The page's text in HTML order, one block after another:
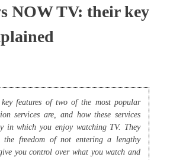
NOW TV: their key
features of two of the most popular
services are, and how these services
in which you enjoy watching TV. They
freedom of not entering a lengthy
you control over what you watch and